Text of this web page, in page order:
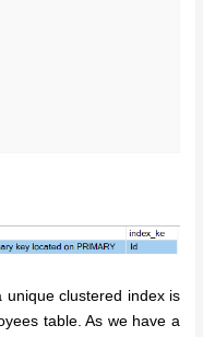
unique clustered index is
table. As we have a